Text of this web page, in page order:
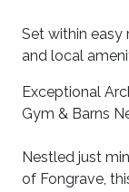
Set within easy
and local
Exceptional
Gym & Barns
Nestled just
of Fongrave,